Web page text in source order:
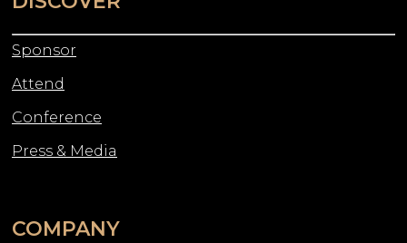
Sponsor
Attend
Conference
Press & Media
COMPANY